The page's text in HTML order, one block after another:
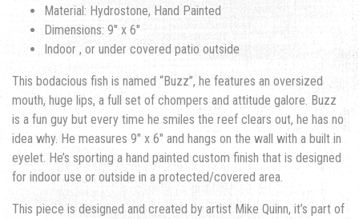
Material: Hydrostone, Hand Painted
Dimensions: 9″ x 6″
Indoor , or under covered patio outside
This bodacious fish is named “Buzz”, he features an oversized
mouth, huge lips, a full set of chompers and attitude galore. Buzz
is a fun guy but every time he smiles the reef clears out, he has no
idea why. He measures 9″ x 6″ and hangs on the wall with a built in
eyelet. He’s sporting a hand painted custom finish that is designed
for indoor use or outside in a protected/covered area.
This piece is designed and created by artist Mike Quinn, it’s part of